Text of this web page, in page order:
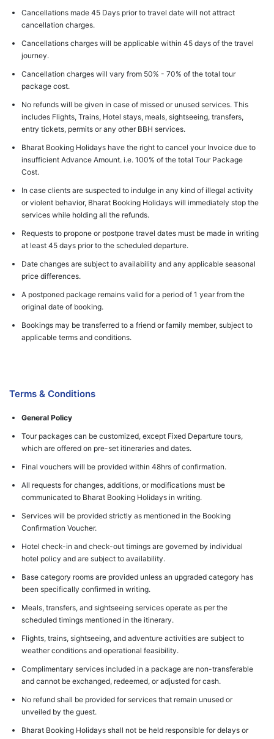
Cancellations made 45 Days prior to travel date will not attract
cancellation charges.
Cancellations charges will be applicable within 45 days of the travel
journey.
Cancellation charges will vary from 50% - 70% of the total tour
package cost.
No refunds will be given in case of missed or unused services. This
includes Flights, Trains, Hotel stays, meals, sightseeing, transfers,
entry tickets, permits or any other BBH services.
Bharat Booking Holidays have the right to cancel your Invoice due to
insufficient Advance Amount. i.e. 100% of the total Tour Package
Cost.
In case clients are suspected to indulge in any kind of illegal activity
or violent behavior, Bharat Booking Holidays will immediately stop the
services while holding all the refunds.
Requests to propone or postpone travel dates must be made in writing
at least 45 days prior to the scheduled departure.
Date changes are subject to availability and any applicable seasonal
price differences.
A postponed package remains valid for a period of 1 year from the
original date of booking.
Bookings may be transferred to a friend or family member, subject to
applicable terms and conditions.
Terms & Conditions
General Policy
Tour packages can be customized, except Fixed Departure tours,
which are offered on pre-set itineraries and dates.
Final vouchers will be provided within 48hrs of confirmation.
All requests for changes, additions, or modifications must be
communicated to Bharat Booking Holidays in writing.
Services will be provided strictly as mentioned in the Booking
Confirmation Voucher.
Hotel check-in and check-out timings are governed by individual
hotel policy and are subject to availability.
Base category rooms are provided unless an upgraded category has
been specifically confirmed in writing.
Meals, transfers, and sightseeing services operate as per the
scheduled timings mentioned in the itinerary.
Flights, trains, sightseeing, and adventure activities are subject to
weather conditions and operational feasibility.
Complimentary services included in a package are non-transferable
and cannot be exchanged, redeemed, or adjusted for cash.
No refund shall be provided for services that remain unused or
unveiled by the guest.
Bharat Booking Holidays shall not be held responsible for delays or